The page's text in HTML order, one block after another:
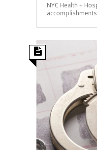
NYC Health +